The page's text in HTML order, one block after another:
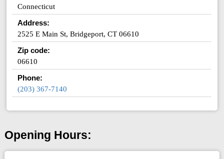
Connecticut
Address:
2525 E Main St, Bridgeport, CT 06610
Zip code:
06610
Phone:
(203) 367-7140
Opening Hours: